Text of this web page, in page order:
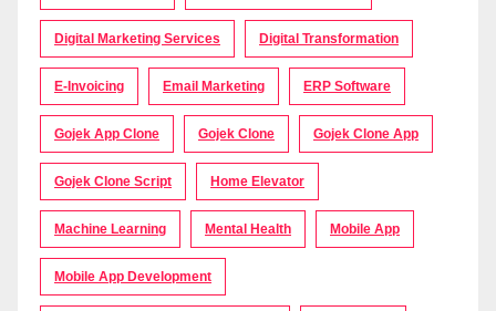
Digital Marketing Services Digital Transformation
E-Invoicing Email Marketing ERP Software
Gojek App Clone Gojek Clone Gojek Clone App
Gojek Clone Script Home Elevator
Machine Learning Mental Health Mobile App
Mobile App Development